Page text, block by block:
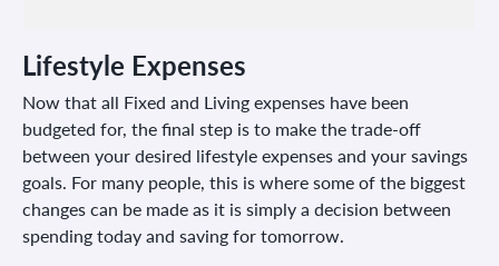
Lifestyle Expenses
Now that all Fixed and Living expenses have been
budgeted for, the final step is to make the trade-off
between your desired lifestyle expenses and your savings
goals. For many people, this is where some of the biggest
changes can be made as it is simply a decision between
spending today and saving for tomorrow.